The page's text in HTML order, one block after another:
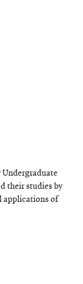
Undergraduate
their studies by
applications of